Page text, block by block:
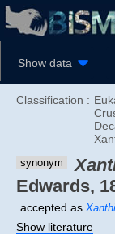
Show data
Classification :
synonym
Edwards,
accepted as
Show literature